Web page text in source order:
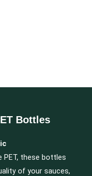
Bottles
PET, these bottles
of your sauces,